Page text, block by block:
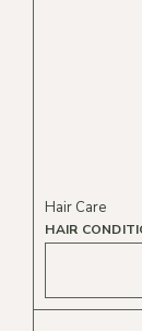
HAIR
Hair Care